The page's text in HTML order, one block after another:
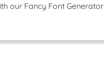
our Fancy Font